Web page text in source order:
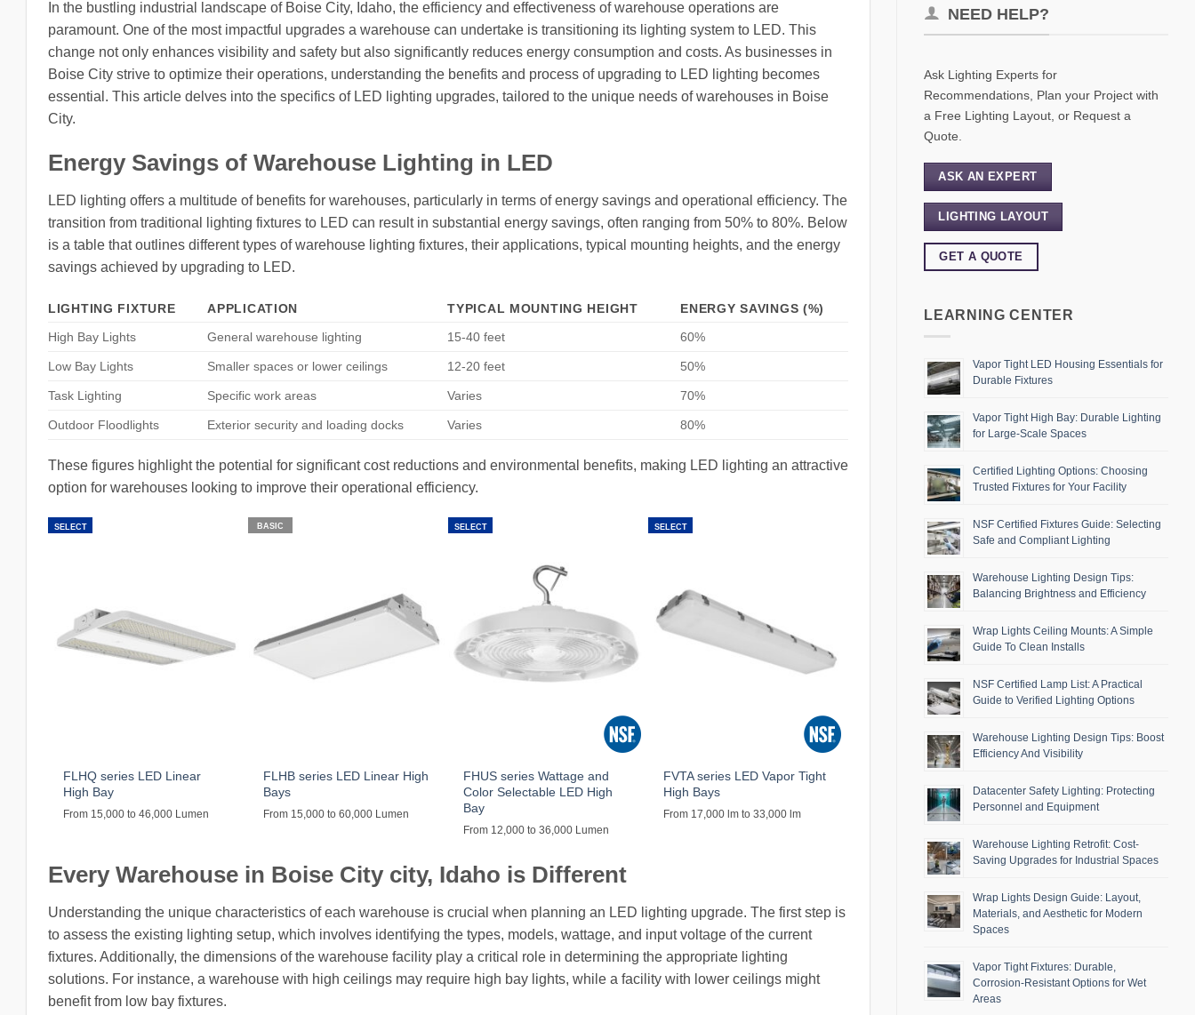
In the bustling industrial landscape of Boise City, Idaho, the efficiency and effectiveness of warehouse operations are
paramount. One of the most impactful upgrades a warehouse can undertake is transitioning its lighting system to LED. This
change not only enhances visibility and safety but also significantly reduces energy consumption and costs. As businesses in
Boise City strive to optimize their operations, understanding the benefits and process of upgrading to LED lighting becomes
essential. This article delves into the specifics of LED lighting upgrades, tailored to the unique needs of warehouses in Boise
City.
Energy Savings of Warehouse Lighting in LED
LED lighting offers a multitude of benefits for warehouses, particularly in terms of energy savings and operational efficiency. The
transition from traditional lighting fixtures to LED can result in substantial energy savings, often ranging from 50% to 80%. Below
is a table that outlines different types of warehouse lighting fixtures, their applications, typical mounting heights, and the energy
savings achieved by upgrading to LED.
LIGHTING FIXTURE APPLICATION TYPICAL MOUNTING HEIGHT
ENERGY SAVINGS (%)
High Bay Lights
General warehouse lighting 15-40 feet 60%
Low Bay Lights Smaller spaces or lower ceilings 12-20 feet 50%
Task Lighting Specific work areas Varies 70%
Outdoor Floodlights Exterior security and loading docks Varies 80%
These figures highlight the potential for significant cost reductions and environmental benefits, making LED lighting an attractive
option for warehouses looking to improve their operational efficiency.
SELECT
FLHQ series LED Linear
High Bay
From 15,000 to 46,000 Lumen
BASIC
FLHB series LED Linear High
Bays
From 15,000 to 60,000 Lumen
SELECT
FHUS series Wattage and
Color Selectable LED High
Bay
From 12,000 to 36,000 Lumen
SELECT
FVTA series LED Vapor Tight
High Bays
From 17,000 lm to 33,000 lm
Every Warehouse in Boise City city, Idaho is Different
Understanding the unique characteristics of each warehouse is crucial when planning an LED lighting upgrade. The first step is
to assess the existing lighting setup, which involves identifying the types, models, wattage, and input voltage of the current
fixtures. Additionally, the dimensions of the warehouse facility play a critical role in determining the appropriate lighting
solutions. For instance, a warehouse with high ceilings may require high bay lights, while a facility with lower ceilings might
benefit from low bay fixtures.
NEED HELP?
Ask Lighting Experts for
Recommendations, Plan your Project with
a Free Lighting Layout, or Request a
Quote.
ASK AN EXPERT
LIGHTING LAYOUT
GET A QUOTE
LEARNING CENTER
Vapor Tight LED Housing Essentials for
Durable Fixtures
Vapor Tight High Bay: Durable Lighting
for Large-Scale Spaces
Certified Lighting Options: Choosing
Trusted Fixtures for Your Facility
NSF Certified Fixtures Guide: Selecting
Safe and Compliant Lighting
Warehouse Lighting Design Tips:
Balancing Brightness and Efficiency
Wrap Lights Ceiling Mounts: A Simple
Guide To Clean Installs
NSF Certified Lamp List: A Practical
Guide to Verified Lighting Options
Warehouse Lighting Design Tips: Boost
Efficiency And Visibility
Datacenter Safety Lighting: Protecting
Personnel and Equipment
Warehouse Lighting Retrofit: Cost-
Saving Upgrades for Industrial Spaces
Wrap Lights Design Guide: Layout,
Materials, and Aesthetic for Modern
Spaces
Vapor Tight Fixtures: Durable,
Corrosion-Resistant Options for Wet
Areas